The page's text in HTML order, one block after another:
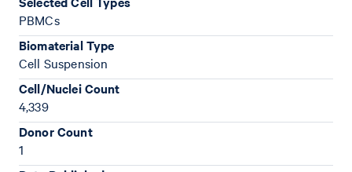
PBMCs
Biomaterial Type
Cell Suspension
Cell/Nuclei Count
4,339
Donor Count
1